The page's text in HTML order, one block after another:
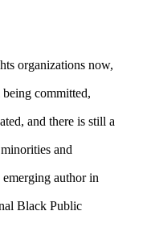
organizations now,
committed,
and there is still a
and
author in
Black Public